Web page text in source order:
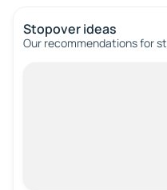
Stopover ideas
Our recommendations for